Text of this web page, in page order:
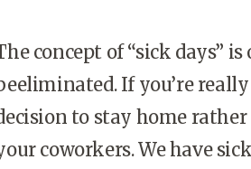
concept of “sick days”
If you’re
to stay home
coworkers. We have